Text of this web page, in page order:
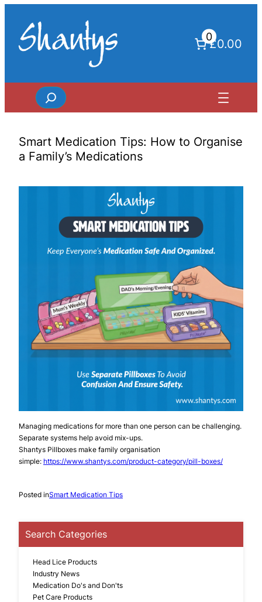
content
0
£0.00
Search
Smart Medication Tips: How to Organise
a Family’s Medications
Managing medications for more than one person can be challenging.
Separate systems help avoid mix-ups.
Shantys Pillboxes make family organisation
simple: https://www.shantys.com/product-category/pill-boxes/
Posted inSmart Medication Tips
Search Categories
Head Lice Products
Industry News
Medication Do's and Don'ts
Pet Care Products